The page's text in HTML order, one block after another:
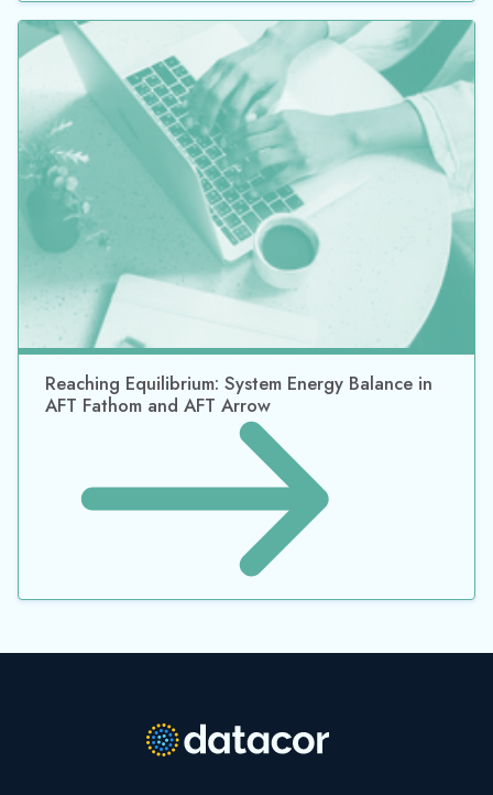
Reaching Equilibrium: System Energy Balance in
AFT Fathom and AFT Arrow